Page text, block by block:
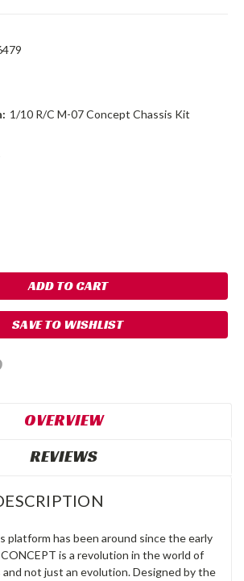
1/10 R/C M-07 Concept Chassis Kit
SAVE TO WISHLIST
OVERVIEW
REVIEWS
platform has been around since the early
is a revolution in the world of
and not just an evolution. Designed by the